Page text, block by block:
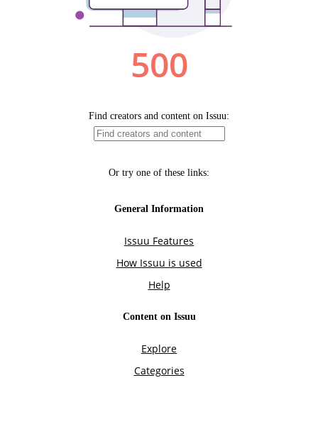
500
Find creators and content on Issuu:
Or try one of these links:
General Information
Issuu Features
How Issuu is used
Help
Content on Issuu
Explore
Categories